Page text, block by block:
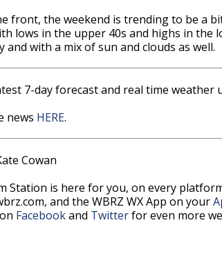
front, the weekend is trending to be a
lows in the upper 40s and highs in the
and with a mix of sun and clouds as well.
7-day forecast and real time weather
news HERE.
Cowan
Station is here for you, on every
and the WBRZ WX App on your
Facebookand Twitterfor even more